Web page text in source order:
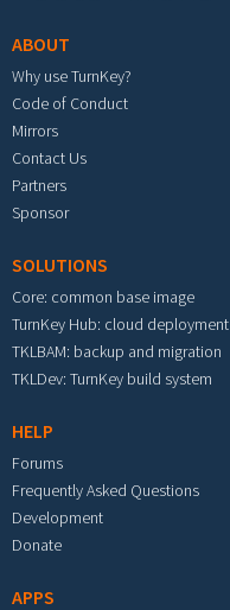
ABOUT
Why use TurnKey?
Code of Conduct
Mirrors
Contact Us
Partners
Sponsor
SOLUTIONS
Core: common base image
TurnKey Hub: cloud deployment
TKLBAM: backup and migration
TKLDev: TurnKey build system
HELP
Forums
Frequently Asked Questions
Development
Donate
APPS